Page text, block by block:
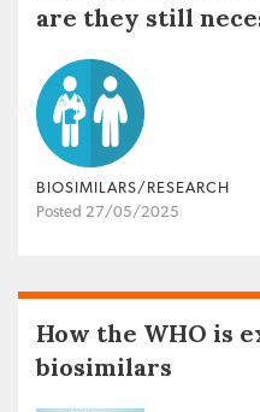
are they still
BIOSIMILARS/RESEARCH
Posted 27/05/2025
How the WHO is
biosimilars